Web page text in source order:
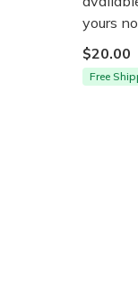
yours
$20.00
Free